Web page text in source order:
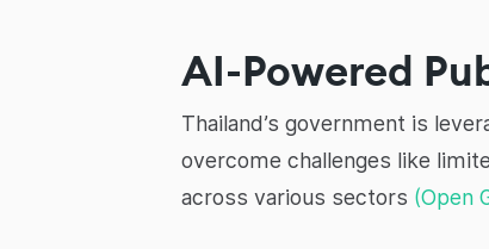
AI-Powered
Thailand’s government is
overcome challenges like
across various sectors (Open